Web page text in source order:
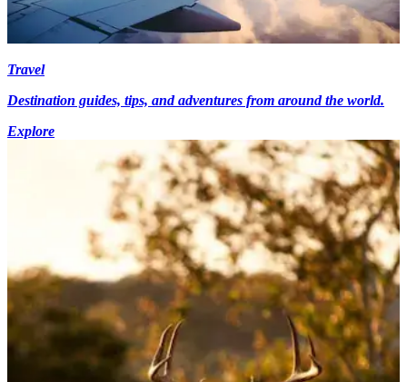
Travel
Destination guides, tips, and adventures from around the world.
Explore